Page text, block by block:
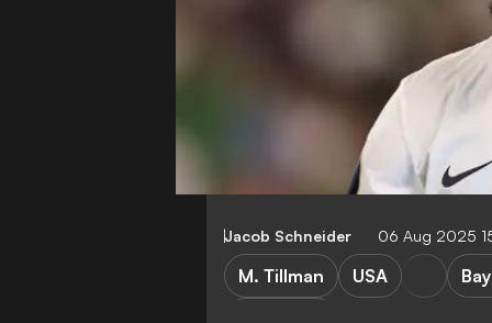
Jacob Schneider 06 Aug 2025
M. Tillman USA